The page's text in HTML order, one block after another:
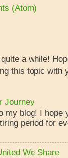
(Atom)
a while!
this topic with
Journey
my blog! I hope
period for
We Share